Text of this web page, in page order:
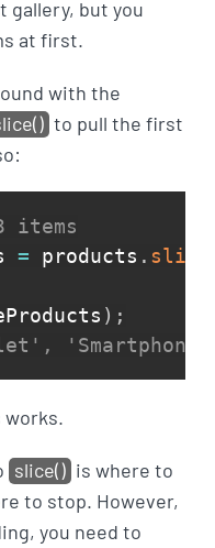
gallery, but you
at first.
with the
to pull the first
items
= products . slice
) ;
works.
slice() is where to
to stop. However,
you need to